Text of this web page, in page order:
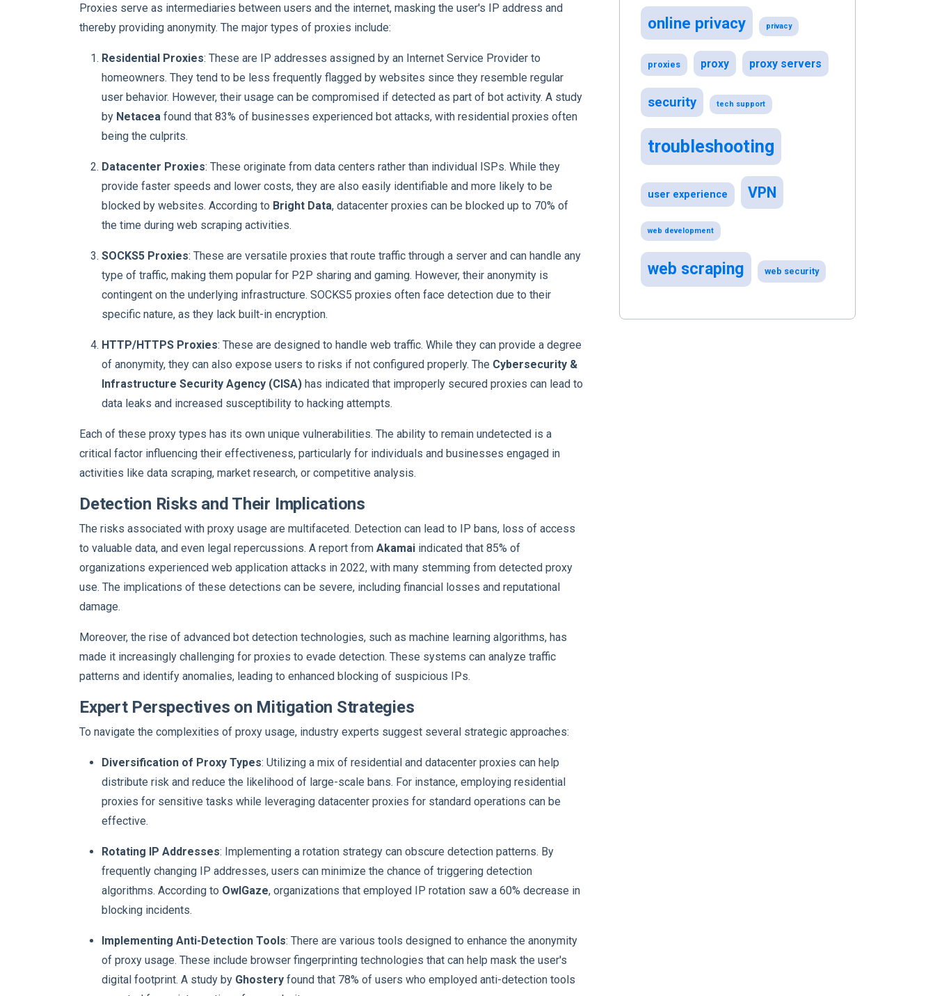
Proxies serve as intermediaries between users and the internet, masking the user's IP address and
thereby providing anonymity. The major types of proxies include:
Residential Proxies: These are IP addresses assigned by an Internet Service Provider to
homeowners. They tend to be less frequently flagged by websites since they resemble regular
user behavior. However, their usage can be compromised if detected as part of bot activity. A study
by Netacea found that 83% of businesses experienced bot attacks, with residential proxies often
being the culprits.
Datacenter Proxies: These originate from data centers rather than individual ISPs. While they
provide faster speeds and lower costs, they are also easily identifiable and more likely to be
blocked by websites. According to Bright Data, datacenter proxies can be blocked up to 70% of
the time during web scraping activities.
SOCKS5 Proxies: These are versatile proxies that route traffic through a server and can handle any
type of traffic, making them popular for P2P sharing and gaming. However, their anonymity is
contingent on the underlying infrastructure. SOCKS5 proxies often face detection due to their
specific nature, as they lack built-in encryption.
HTTP/HTTPS Proxies: These are designed to handle web traffic. While they can provide a degree
of anonymity, they can also expose users to risks if not configured properly. The Cybersecurity &
Infrastructure Security Agency (CISA) has indicated that improperly secured proxies can lead to
data leaks and increased susceptibility to hacking attempts.
Each of these proxy types has its own unique vulnerabilities. The ability to remain undetected is a
critical factor influencing their effectiveness, particularly for individuals and businesses engaged in
activities like data scraping, market research, or competitive analysis.
Detection Risks and Their Implications
The risks associated with proxy usage are multifaceted. Detection can lead to IP bans, loss of access
to valuable data, and even legal repercussions. A report from Akamai indicated that 85% of
organizations experienced web application attacks in 2022, with many stemming from detected proxy
use. The implications of these detections can be severe, including financial losses and reputational
damage.
Moreover, the rise of advanced bot detection technologies, such as machine learning algorithms, has
made it increasingly challenging for proxies to evade detection. These systems can analyze traffic
patterns and identify anomalies, leading to enhanced blocking of suspicious IPs.
Expert Perspectives on Mitigation Strategies
To navigate the complexities of proxy usage, industry experts suggest several strategic approaches:
Diversification of Proxy Types: Utilizing a mix of residential and datacenter proxies can help
distribute risk and reduce the likelihood of large-scale bans. For instance, employing residential
proxies for sensitive tasks while leveraging datacenter proxies for standard operations can be
effective.
Rotating IP Addresses: Implementing a rotation strategy can obscure detection patterns. By
frequently changing IP addresses, users can minimize the chance of triggering detection
algorithms. According to OwlGaze, organizations that employed IP rotation saw a 60% decrease in
blocking incidents.
Implementing Anti-Detection Tools: There are various tools designed to enhance the anonymity
of proxy usage. These include browser fingerprinting technologies that can help mask the user's
digital footprint. A study by Ghostery found that 78% of users who employed anti-detection tools
online privacy privacy
proxies proxy proxy servers
security tech support
troubleshooting
user experience VPN
web development
web scraping web security